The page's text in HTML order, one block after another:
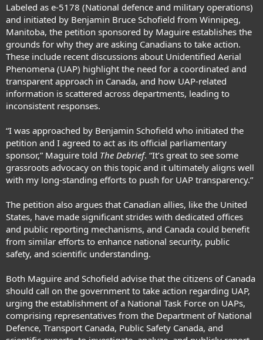
Labeled as e-5178 (National defence and military operations)
and initiated by Benjamin Bruce Schofield from Winnipeg,
Manitoba, the petition sponsored by Maguire establishes the
grounds for why they are asking Canadians to take action.
These include recent discussions about Unidentified Aerial
Phenomena (UAP) highlight the need for a coordinated and
transparent approach in Canada, and how UAP-related
information is scattered across departments, leading to
inconsistent responses.
“I was approached by Benjamin Schofield who initiated the
petition and I agreed to act as its official parliamentary
sponsor,” Maguire told The Debrief. “It’s great to see some
grassroots advocacy on this topic and it ultimately aligns well
with my long-standing efforts to push for UAP transparency.”
The petition also argues that Canadian allies, like the United
States, have made significant strides with dedicated offices
and public reporting mechanisms, and Canada could benefit
from similar efforts to enhance national security, public
safety, and scientific understanding.
Both Maguire and Schofield advise that the citizens of Canada
should call on the government to take action regarding UAP,
urging the establishment of a National Task Force on UAPs,
comprising representatives from the Department of National
Defence, Transport Canada, Public Safety Canada, and